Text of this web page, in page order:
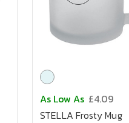
As Low As £4.09
STELLA Frosty Mug